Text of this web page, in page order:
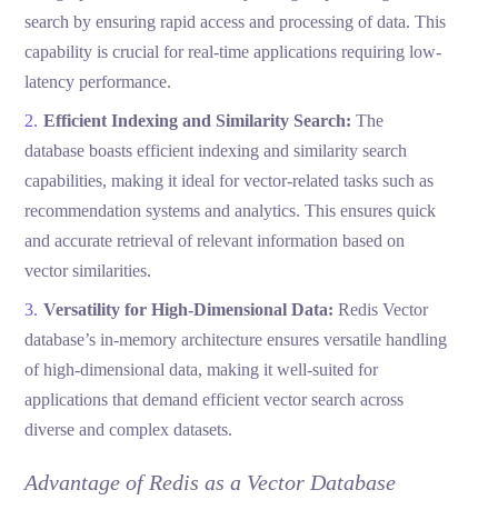
search by ensuring rapid access and processing of data. This
capability is crucial for real-time applications requiring low-
latency performance.
Efficient Indexing and Similarity Search:The
database boasts efficient indexing and similarity search
capabilities, making it ideal for vector-related tasks such as
recommendation systems and analytics. This ensures quick
and accurate retrieval of relevant information based on
vector similarities.
Versatility for High-Dimensional Data:Redis Vector
database’s in-memory architecture ensures versatile handling
of high-dimensional data, making it well-suited for
applications that demand efficient vector search across
diverse and complex datasets.
Advantage of Redis as a Vector Database